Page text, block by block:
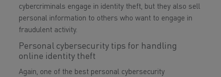
cybercriminals engage in identity theft, but they also sell
personal information to others who want to engage in
fraudulent activity.
Personal cybersecurity tips for handling
online identity theft
Again, one of the best personal cybersecurity